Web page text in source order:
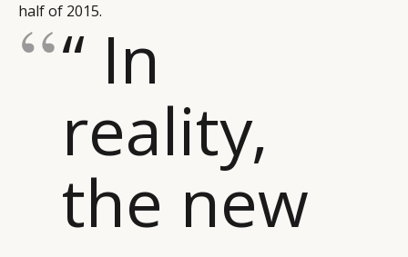
half of 2015.
“ In
reality,
the new